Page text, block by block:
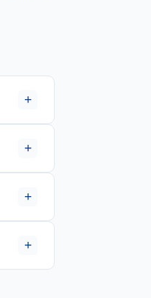
+
+
+
+